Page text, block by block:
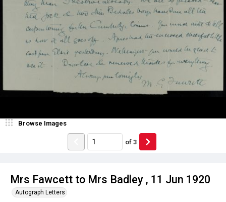
Mrs Fawcett to Mrs Badley , 11 Jun 1920
Autograph Letters
Browse Images
of 3